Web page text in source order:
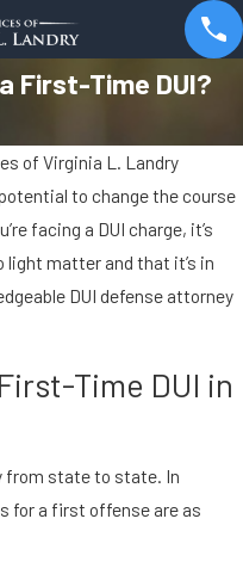
First-Time DUI?
of Virginia L. Landry
to change the course
facing a DUI charge, it’s
matter and that it’s in
DUI defense attorney
Time DUI in
from state to state. In
for a first offense are as